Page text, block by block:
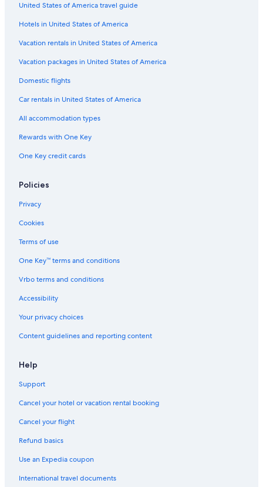
United States of America travel guide
Hotels in United States of America
Vacation rentals in United States of America
Vacation packages in United States of America
Domestic flights
Car rentals in United States of America
All accommodation types
Rewards with One Key
One Key credit cards
Policies
Privacy
Cookies
Terms of use
One Key™ terms and conditions
Vrbo terms and conditions
Accessibility
Your privacy choices
Content guidelines and reporting content
Help
Support
Cancel your hotel or vacation rental booking
Cancel your flight
Refund basics
Use an Expedia coupon
International travel documents